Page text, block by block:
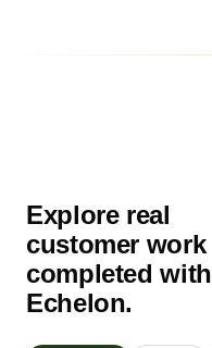
Explore real
customer work
completed with
Echelon.